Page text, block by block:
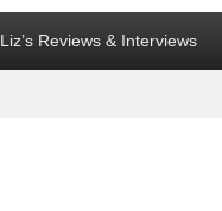
Liz’s Reviews & Interviews